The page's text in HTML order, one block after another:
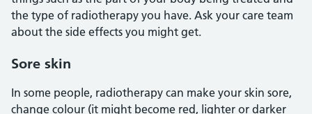
the type of radiotherapy you have. Ask your care team
about the side effects you might get.
Sore skin
In some people, radiotherapy can make your skin sore,
change colour (it might become red, lighter or darker